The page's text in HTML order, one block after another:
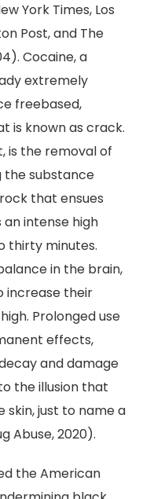
York Times, Los
Post, and The
Cocaine, a
extremely
freebased,
is known as crack.
is the removal of
the substance
that ensues
intense high
thirty minutes.
in the brain,
increase their
Prolonged use
effects,
and damage
the illusion that
skin, just to name a
Abuse, 2020).
the American